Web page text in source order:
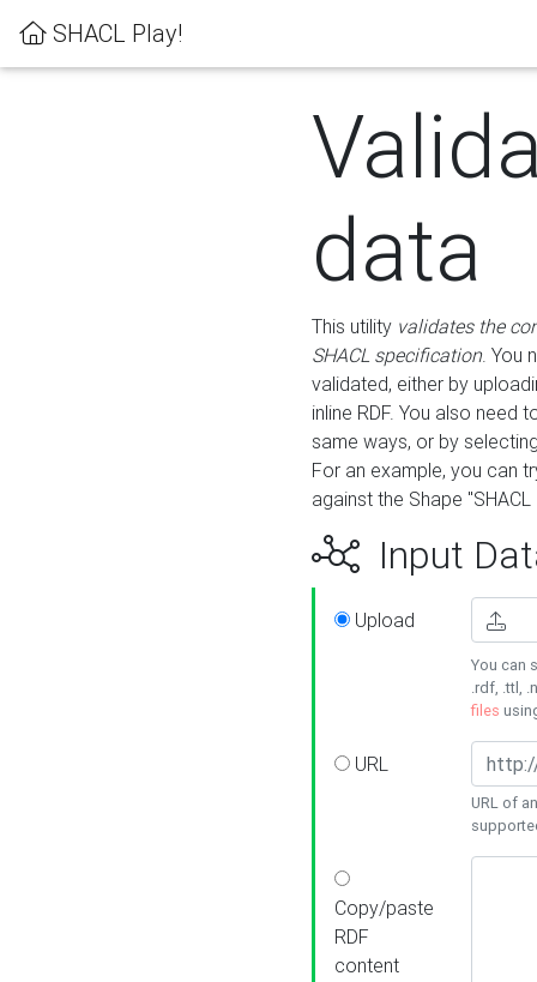
SHACL Play!
data
This utility validates the
SHACL specification. You
validated, either by
inline RDF. You also need
same ways, or by
For an example, you can
against the Shape
Input
Upload
You can
.rdf, .ttl,
files
URL
URL of
Copy/paste
RDF
content